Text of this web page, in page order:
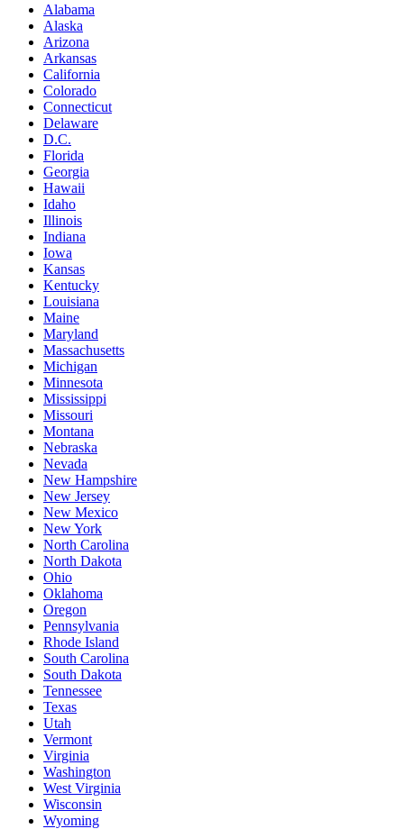
Alabama
Alaska
Arizona
Arkansas
California
Colorado
Connecticut
Delaware
D.C.
Florida
Georgia
Hawaii
Idaho
Illinois
Indiana
Iowa
Kansas
Kentucky
Louisiana
Maine
Maryland
Massachusetts
Michigan
Minnesota
Mississippi
Missouri
Montana
Nebraska
Nevada
New Hampshire
New Jersey
New Mexico
New York
North Carolina
North Dakota
Ohio
Oklahoma
Oregon
Pennsylvania
Rhode Island
South Carolina
South Dakota
Tennessee
Texas
Utah
Vermont
Virginia
Washington
West Virginia
Wisconsin
Wyoming